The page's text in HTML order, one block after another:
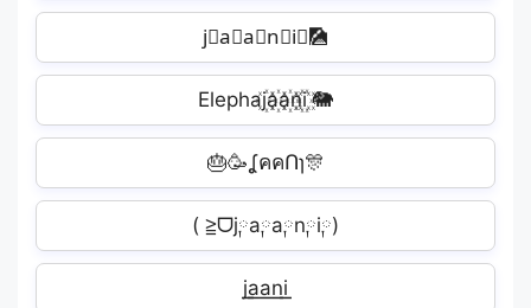
j⃘a⃘a⃘n⃘i⃘🎑
Elephaj꙰a꙰a꙰n꙰i꙰ 🐘
🎂🥳ʆคคՈɿ🎊
( ≧ᗜj༙a༙a༙n༙i༙)
j͟͟a͟͟a͟͟n͟͟i͟͟󠁄